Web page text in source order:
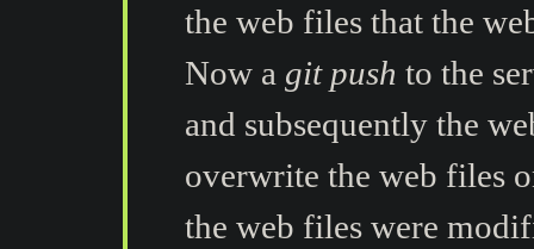
the web files that the
Now a git push to the
and subsequently the
overwrite the web files
the web files were